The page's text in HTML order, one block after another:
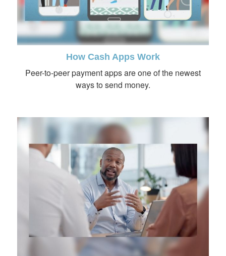
How Cash Apps Work
Peer-to-peer payment apps are one of the newest
ways to send money.